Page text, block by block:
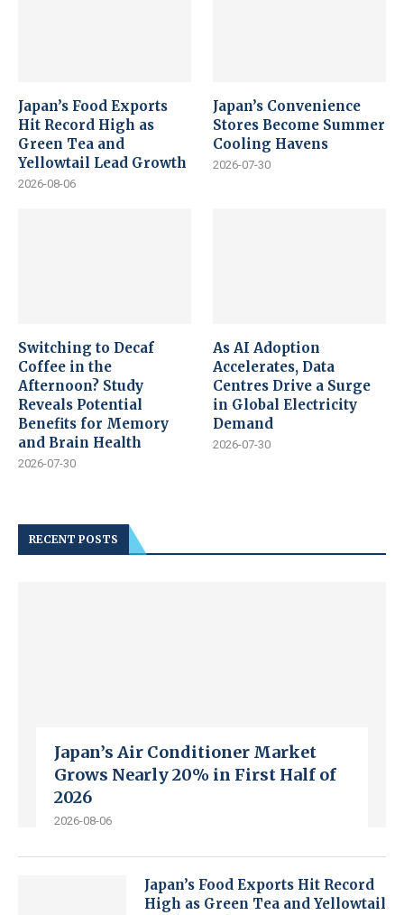
Japan’s Food Exports
Hit Record High as
Green Tea and
Yellowtail Lead Growth
2026-08-06
Japan’s Convenience
Stores Become Summer
Cooling Havens
2026-07-30
Switching to Decaf
Coffee in the
Afternoon? Study
Reveals Potential
Benefits for Memory
and Brain Health
2026-07-30
As AI Adoption
Accelerates, Data
Centres Drive a Surge
in Global Electricity
Demand
2026-07-30
RECENT POSTS
Japan’s Air Conditioner Market
Grows Nearly 20% in First Half of
2026
2026-08-06
Japan’s Food Exports Hit Record
High as Green Tea and Yellowtail